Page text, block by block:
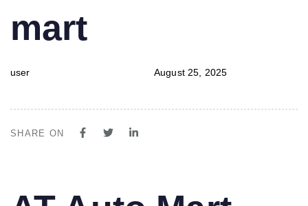
mart
user August 25, 2025
SHARE ON